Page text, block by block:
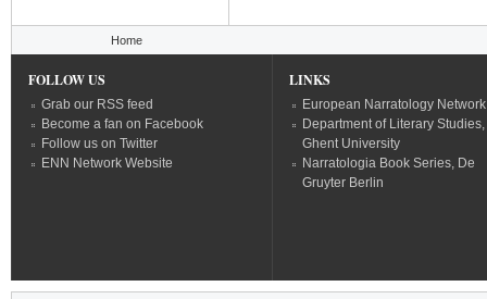
Home
FOLLOW US
Grab our RSS feed
Become a fan on Facebook
Follow us on Twitter
ENN Network Website
LINKS
European Narratology Network
Department of Literary Studies,
Ghent University
Narratologia Book Series, De
Gruyter Berlin